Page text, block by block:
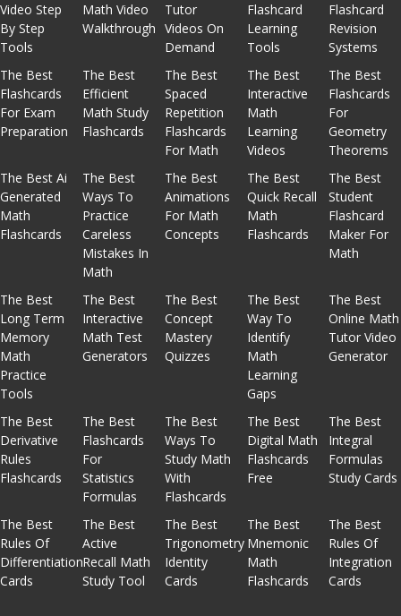
Video Step
By Step
Tools
Math Video
Walkthrough
Tutor
Videos On
Demand
Flashcard
Learning
Tools
Flashcard
Revision
Systems
The Best
Flashcards
For Exam
Preparation
The Best
Efficient
Math Study
Flashcards
The Best
Spaced
Repetition
Flashcards
For Math
The Best
Interactive
Math
Learning
Videos
The Best
Flashcards
For
Geometry
Theorems
The Best Ai
Generated
Math
Flashcards
The Best
Ways To
Practice
Careless
Mistakes In
Math
The Best
Animations
For Math
Concepts
The Best
Quick Recall
Math
Flashcards
The Best
Student
Flashcard
Maker For
Math
The Best
Long Term
Memory
Math
Practice
Tools
The Best
Interactive
Math Test
Generators
The Best
Concept
Mastery
Quizzes
The Best
Way To
Identify
Math
Learning
Gaps
The Best
Online Math
Tutor Video
Generator
The Best
Derivative
Rules
Flashcards
The Best
Flashcards
For
Statistics
Formulas
The Best
Ways To
Study Math
With
Flashcards
The Best
Digital Math
Flashcards
Free
The Best
Integral
Formulas
Study Cards
The Best
Rules Of
Differentiation
Cards
The Best
Active
Recall Math
Study Tool
The Best
Trigonometry
Identity
Cards
The Best
Mnemonic
Math
Flashcards
The Best
Rules Of
Integration
Cards